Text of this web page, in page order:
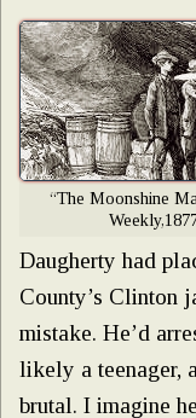
“The Moonshine
Daugherty had
County’s Clinton
mistake. He’d
likely a teenager,
brutal. I imagine